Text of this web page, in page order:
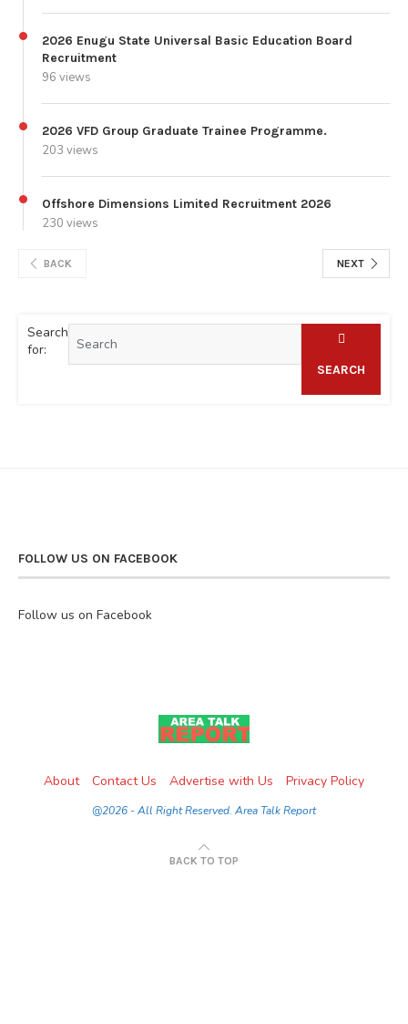
2026 Enugu State Universal Basic Education Board
Recruitment
96 views
2026 VFD Group Graduate Trainee Programme.
203 views
Offshore Dimensions Limited Recruitment 2026
230 views
BACK NEXT
Search
for:
SEARCH
FOLLOW US ON FACEBOOK
Follow us on Facebook
About Contact Us Advertise with Us Privacy Policy
@2026 - All Right Reserved. Area Talk Report
BACK TO TOP